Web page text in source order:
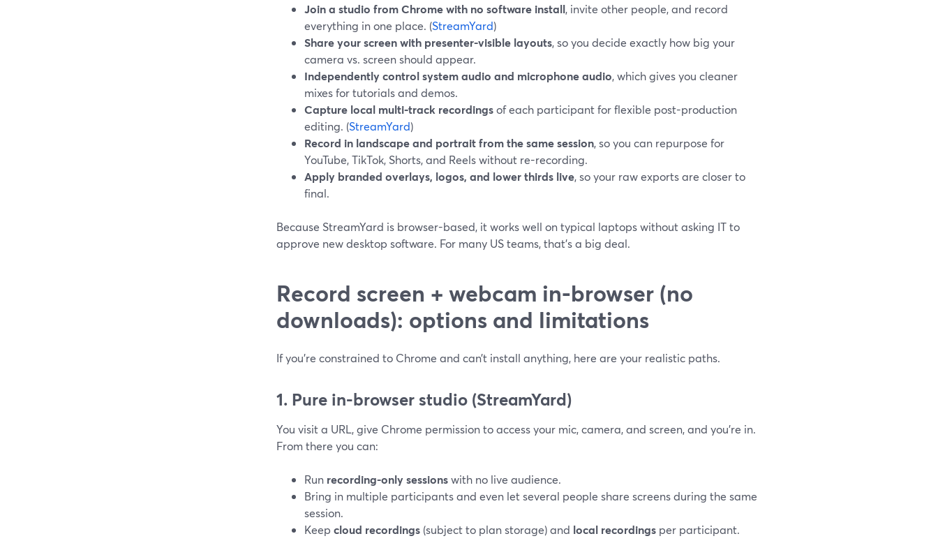
Join a studio from Chrome with no software install, invite other people, and record
everything in one place. (StreamYard)
Share your screen with presenter-visible layouts, so you decide exactly how big your
camera vs. screen should appear.
Independently control system audio and microphone audio, which gives you cleaner
mixes for tutorials and demos.
Capture local multi‑track recordingsof each participant for flexible post-production
editing. (StreamYard)
Record in landscape and portrait from the same session, so you can repurpose for
YouTube, TikTok, Shorts, and Reels without re-recording.
Apply branded overlays, logos, and lower thirds live, so your raw exports are closer to
final.
Because StreamYard is browser-based, it works well on typical laptops without asking IT to
approve new desktop software. For many US teams, that’s a big deal.
Record screen + webcam in-browser (no
downloads): options and limitations
If you’re constrained to Chrome and can’t install anything, here are your realistic paths.
1. Pure in-browser studio (StreamYard)
You visit a URL, give Chrome permission to access your mic, camera, and screen, and you’re in.
From there you can:
Run recording-only sessionswith no live audience.
Bring in multiple participants and even let several people share screens during the same
session.
Keep cloud recordings (subject to plan storage) and local recordings per participant.